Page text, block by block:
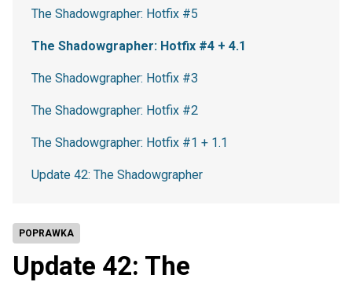
POPRAWKA
Update 42: The
The Shadowgrapher: Hotfix #5
The Shadowgrapher: Hotfix #4 + 4.1
The Shadowgrapher: Hotfix #3
The Shadowgrapher: Hotfix #2
The Shadowgrapher: Hotfix #1 + 1.1
Update 42: The Shadowgrapher